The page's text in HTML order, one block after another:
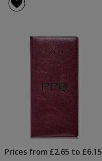
Prices from £2.65 to £6.15